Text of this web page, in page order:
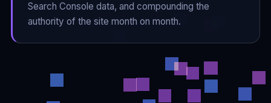
Search Console data, and compounding the
authority of the site month on month.